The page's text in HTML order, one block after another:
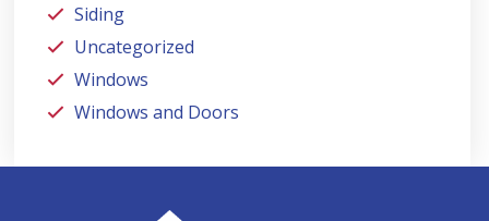
Siding
Uncategorized
Windows
Windows and Doors